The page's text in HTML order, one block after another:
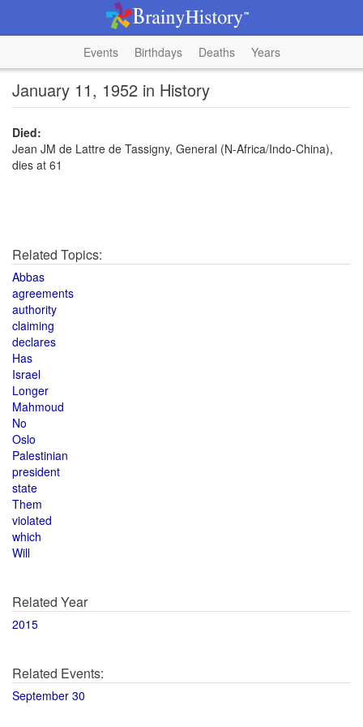
Events Birthdays Deaths Years
January 11, 1952 in History
Died:
Jean JM de Lattre de Tassigny, General (N-Africa/Indo-China),
dies at 61
Related Topics:
Abbas
agreements
authority
claiming
declares
Has
Israel
Longer
Mahmoud
No
Oslo
Palestinian
president
state
Them
violated
which
Will
Related Year
2015
Related Events:
September 30